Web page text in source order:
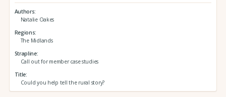
Authors
Natalie Oakes
Regions
The Midlands
Strapline
Call out for member case studies
Title
Could you help tell the rural story?